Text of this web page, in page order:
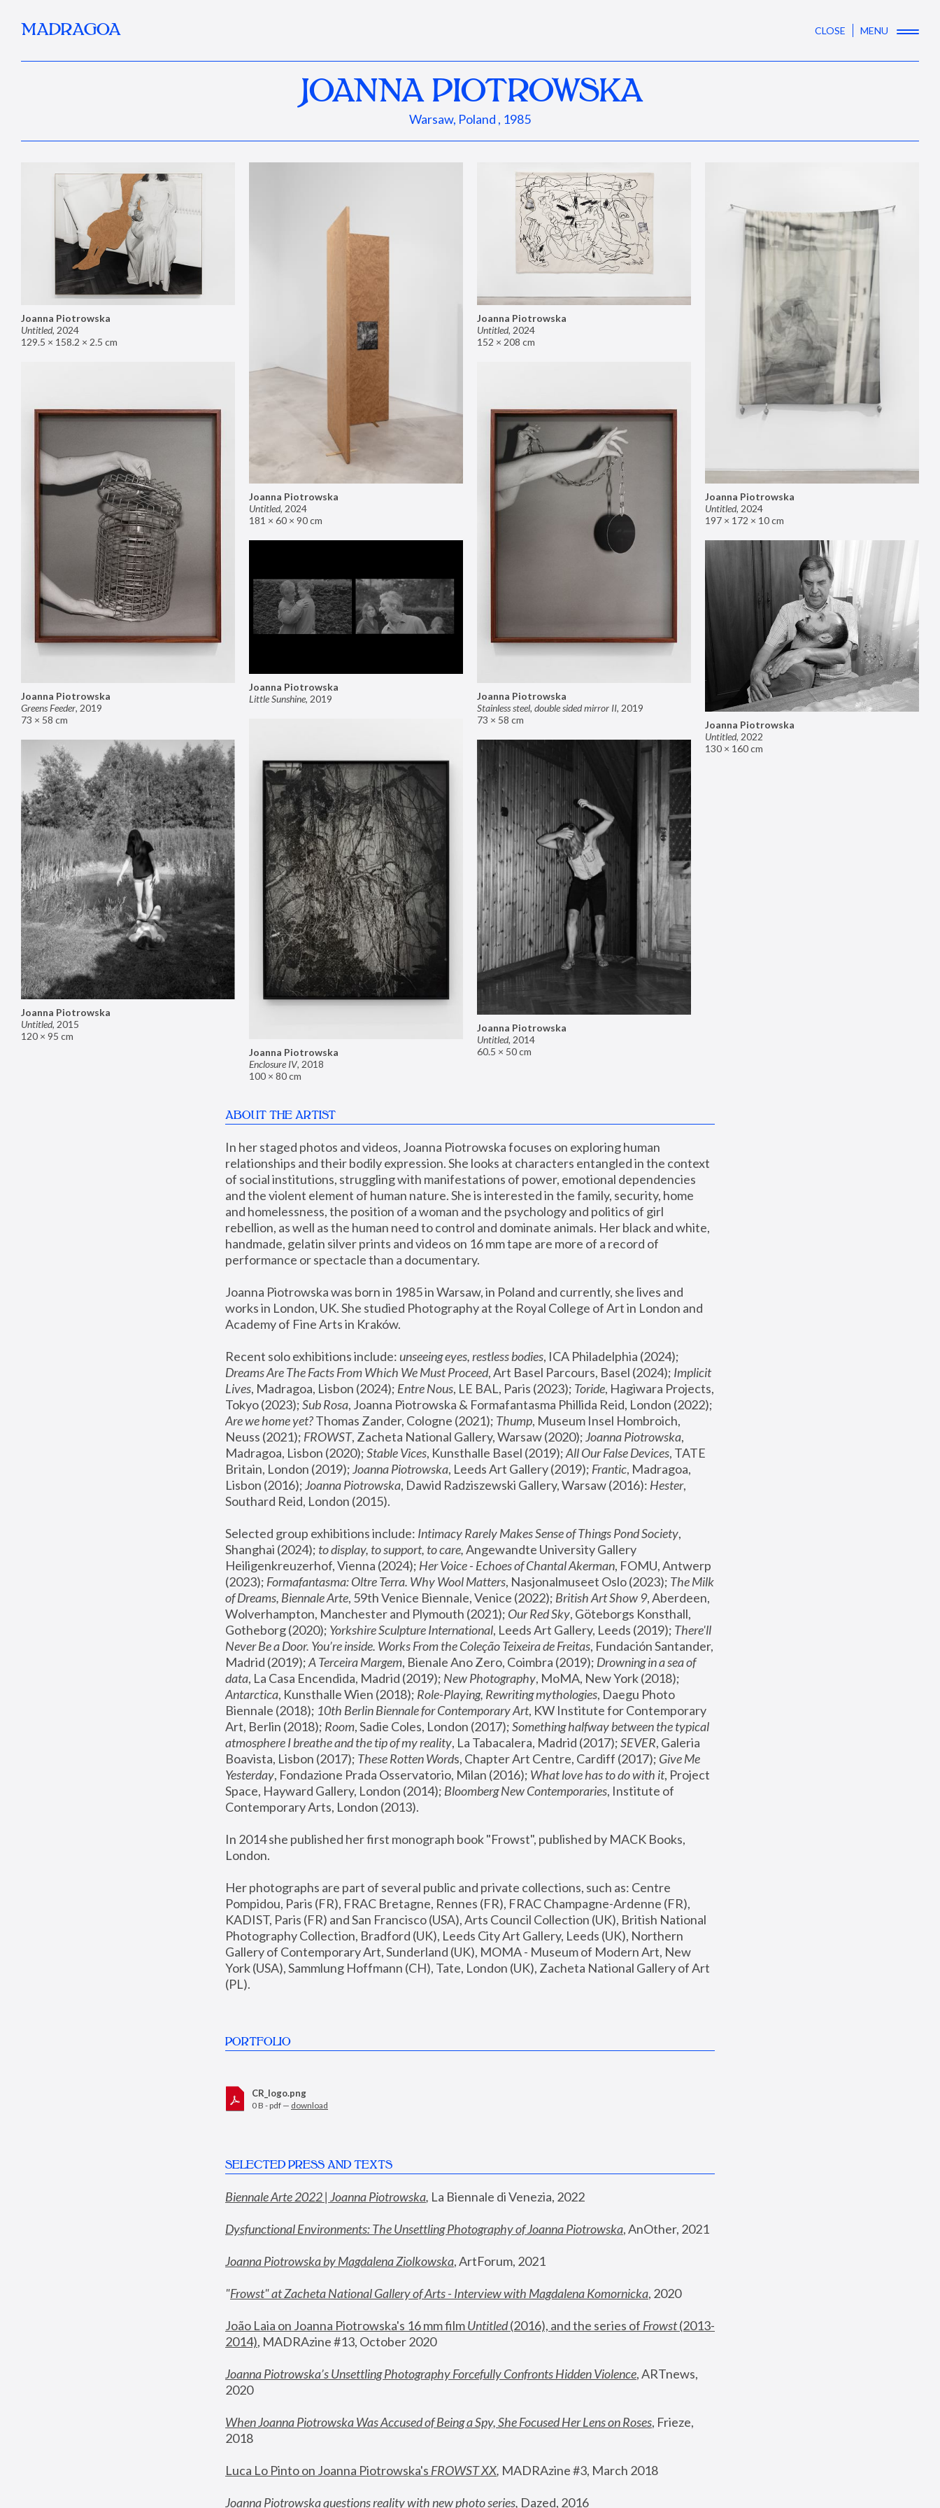
MADRAGOA CLOSE MENU
JOANNA PIOTROWSKA
Warsaw, Poland , 1985
Joanna Piotrowska
Untitled, 2024
129.5 × 158.2 × 2.5 cm
Joanna Piotrowska
Untitled, 2024
181 × 60 × 90 cm
Joanna Piotrowska
Untitled, 2024
152 × 208 cm
Joanna Piotrowska
Untitled, 2024
197 × 172 × 10 cm
Joanna Piotrowska
Greens Feeder, 2019
73 × 58 cm
Joanna Piotrowska
Stainless steel, double sided mirror II, 2019
73 × 58 cm
Joanna Piotrowska
Little Sunshine, 2019
Joanna Piotrowska
Untitled, 2022
130 × 160 cm
Joanna Piotrowska
Enclosure IV, 2018
100 × 80 cm
Joanna Piotrowska
Untitled, 2015
120 × 95 cm
Joanna Piotrowska
Untitled, 2014
60.5 × 50 cm
ABOUT THE ARTIST
In her staged photos and videos, Joanna Piotrowska focuses on exploring human
relationships and their bodily expression. She looks at characters entangled in the context
of social institutions, struggling with manifestations of power, emotional dependencies
and the violent element of human nature. She is interested in the family, security, home
and homelessness, the position of a woman and the psychology and politics of girl
rebellion, as well as the human need to control and dominate animals. Her black and white,
handmade, gelatin silver prints and videos on 16 mm tape are more of a record of
performance or spectacle than a documentary.
Joanna Piotrowska was born in 1985 in Warsaw, in Poland and currently, she lives and
works in London, UK. She studied Photography at the Royal College of Art in London and
Academy of Fine Arts in Kraków.
Recent solo exhibitions include: unseeing eyes, restless bodies
Dreams Are The Facts From Which We Must Proceed, Art Basel Parcours, Basel (2024); Implicit
Lives, Madragoa, Lisbon (2024); Entre Nous, LE BAL, Paris (2023); Toride, Hagiwara Projects,
Tokyo (2023); Sub Rosa
Are we home yet? Thomas Zander, Cologne (2021); Thump, Museum Insel Hombroich,
Neuss (2021); FROWST, Zacheta National Gallery, Warsaw (2020); Joanna Piotrowska,
Madragoa, Lisbon (2020); Stable Vices, Kunsthalle Basel (2019); All Our False Devices, TATE
Britain, London (2019); Joanna Piotrowska, Leeds Art Gallery (2019); Frantic, Madragoa,
Lisbon (2016); Joanna Piotrowska, Dawid Radziszewski Gallery, Warsaw (2016): Hester,
Southard Reid, London (2015).
Selected group exhibitions include: Intimacy Rarely Makes Sense of Things Pond Society,
Shanghai (2024); to display, to support, to care, Angewandte University Gallery
Heiligenkreuzerhof, Vienna (2024); Her Voice - Echoes of Chantal Akerman, FOMU, Antwerp
(2023); Formafantasma: Oltre Terra. Why Wool Matters, Nasjonalmuseet Oslo (2023); The Milk
of Dreams, Biennale Arte, 59th Venice Biennale, Venice (2022); British Art Show 9, Aberdeen,
Wolverhampton, Manchester and Plymouth (2021); Our Red Sky, Göteborgs Konsthall,
Gotheborg (2020); Yorkshire Sculpture International, Leeds Art Gallery, Leeds (2019); There'll
Never Be a Door. You’re inside. Works From the Coleção Teixeira de Freitas, Fundación Santander,
Madrid (2019); A Terceira Margem, Bienale Ano Zero, Coimbra (2019); Drowning in a sea of
data, La Casa Encendida, Madrid (2019); New Photography
Antarctica, Kunsthalle Wien (2018); Role-Playing, Rewriting mythologies, Daegu Photo
Biennale (2018); 10th Berlin Biennale for Contemporary Art, KW Institute for Contemporary
Art, Berlin (2018); Room, Sadie Coles, London (2017); Something halfway between the typical
atmosphere I breathe and the tip of my reality, La Tabacalera, Madrid (2017); SEVER, Galeria
Boavista, Lisbon (2017); These Rotten Words, Chapter Art Centre, Cardiff (2017); Give Me
Yesterday, Fondazione Prada Osservatorio, Milan (2016); What love has to do with it, Project
Space, Hayward Gallery, London (2014); Bloomberg New Contemporaries, Institute of
Contemporary Arts, London (2013).
In 2014 she published her first monograph book "Frowst", published by MACK Books,
London.
Her photographs are part of several public and private collections, such as: Centre
Pompidou, Paris (FR), FRAC Bretagne, Rennes (FR), FRAC Champagne-Ardenne (FR),
KADIST, Paris (FR) and San Francisco (USA), Arts Council Collection (UK), British National
Photography Collection, Bradford (UK), Leeds City Art Gallery, Leeds (UK), Northern
Gallery of Contemporary Art, Sunderland (UK), MOMA - Museum of Modern Art, New
York (USA), Sammlung Hoffmann (CH), Tate, London (UK), Zacheta National Gallery of Art
(PL).
PORTFOLIO
CR_logo.png
0 B - pdf — download
SELECTED PRESS AND TEXTS
Biennale Arte 2022 | Joanna Piotrowska, La Biennale di Venezia, 2022
Dysfunctional Environments: The Unsettling Photography of Joanna Piotrowska, AnOther, 2021
Joanna Piotrowska by Magdalena Ziolkowska, ArtForum, 2021
"Frowst" at Zacheta National Gallery of Arts - Interview with Magdalena Komornicka, 2020
João Laia on Joanna Piotrowska's 16 mm film Untitled (2016), and the series of Frowst (2013-
2014), MADRAzine #13, October 2020
Joanna Piotrowska’s Unsettling Photography Forcefully Confronts Hidden Violence, ARTnews,
2020
When Joanna Piotrowska Was Accused of Being a Spy, She Focused Her Lens on Roses, Frieze,
2018
Luca Lo Pinto on Joanna Piotrowska's FROWST XX, MADRAzine #3, March 2018
Joanna Piotrowska questions reality with new photo series, Dazed, 2016